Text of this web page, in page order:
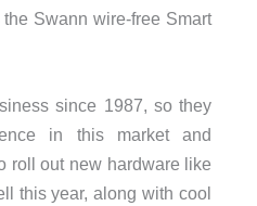
Swann wire-free Smart
since 1987, so they
in this market and
roll out new hardware like
this year, along with cool